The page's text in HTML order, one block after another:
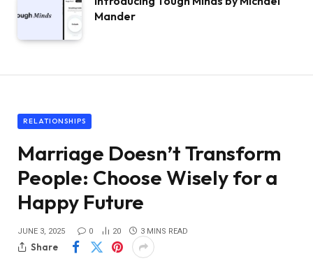
Mander
RELATIONSHIPS
Marriage Doesn’t Transform
People: Choose Wisely for a
Happy Future
JUNE 3, 2025 0 20 3 MINS READ
Share